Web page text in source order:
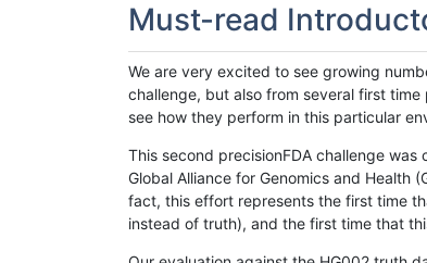
Must-read
We are very excited to see growing
challenge, but also from several first
see how they perform in this particular
This second precisionFDA challenge
Global Alliance for Genomics and
fact, this effort represents the first time
instead of truth), and the first time that